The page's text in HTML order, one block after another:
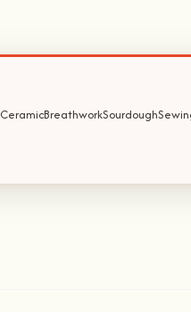
CeramicBreathworkSourdough